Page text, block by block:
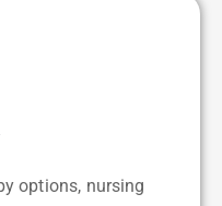
options, nursing